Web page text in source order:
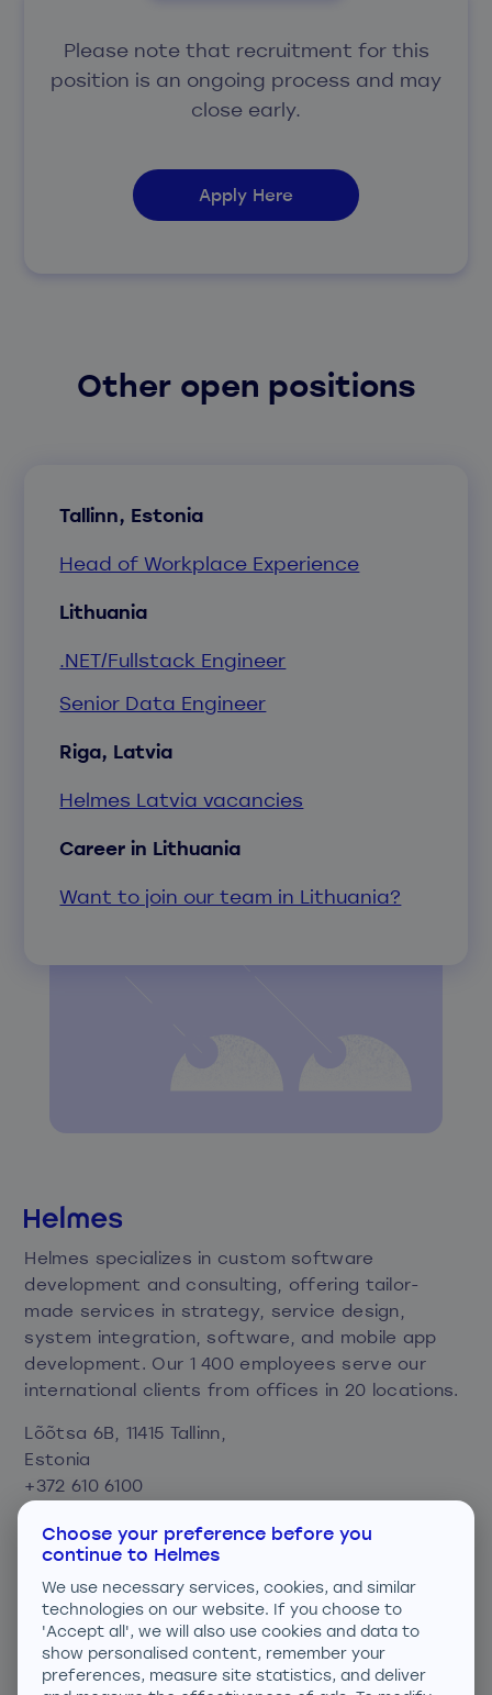
Please note that recruitment for this
position is an ongoing process and may
close early.
Apply Here
Other open positions
Tallinn, Estonia
Head of Workplace Experience
Lithuania
.NET/Fullstack Engineer
Senior Data Engineer
Riga, Latvia
Helmes Latvia vacancies
Career in Lithuania
Want to join our team in Lithuania?
Helmes specializes in custom software
development and consulting, offering tailor-
made services in strategy, service design,
system integration, software, and mobile app
development. Our 1 400 employees serve our
international clients from offices in 20 locations.
Lõõtsa 6B, 11415 Tallinn,
Estonia
+372 610 6100
info@helmes.com
Privacy and cookie policy
Consent preferences
We are ISO certified
Choose your preference before you
continue to Helmes
We use necessary services, cookies, and similar
technologies on our website. If you choose to
'Accept all', we will also use cookies and data to
show personalised content, remember your
preferences, measure site statistics, and deliver